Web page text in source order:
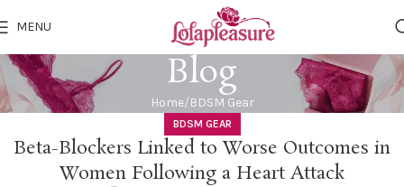
MENU
Blog
Home BDSM Gear
BDSM GEAR
Beta-Blockers Linked to Worse Outcomes in
Women Following a Heart Attack